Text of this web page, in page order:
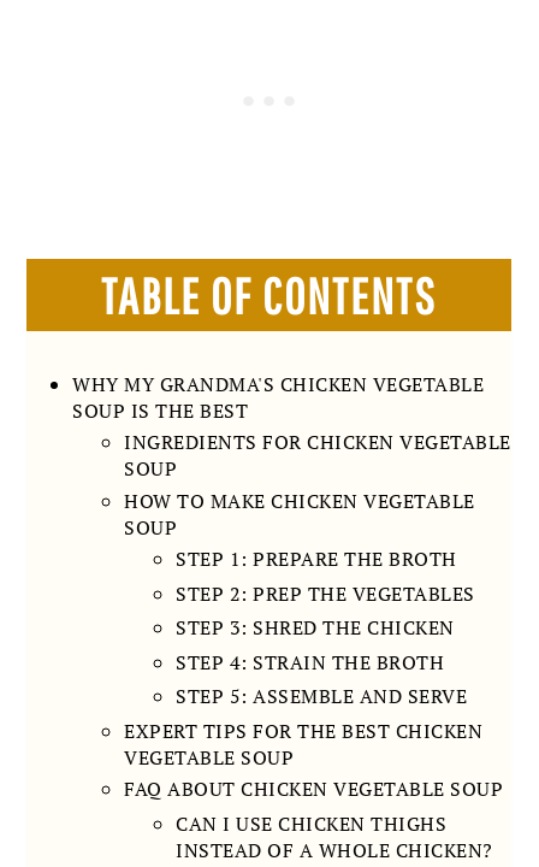
TABLE OF CONTENTS
WHY MY GRANDMA'S CHICKEN VEGETABLE
SOUP IS THE BEST
INGREDIENTS FOR CHICKEN VEGETABLE
SOUP
HOW TO MAKE CHICKEN VEGETABLE
SOUP
STEP 1: PREPARE THE BROTH
STEP 2: PREP THE VEGETABLES
STEP 3: SHRED THE CHICKEN
STEP 4: STRAIN THE BROTH
STEP 5: ASSEMBLE AND SERVE
EXPERT TIPS FOR THE BEST CHICKEN
VEGETABLE SOUP
FAQ ABOUT CHICKEN VEGETABLE SOUP
CAN I USE CHICKEN THIGHS
INSTEAD OF A WHOLE CHICKEN?